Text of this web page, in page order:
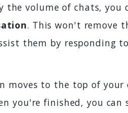
the volume of chats, you
. This won't remove
them by responding
moves to the top of your
you're finished, you can